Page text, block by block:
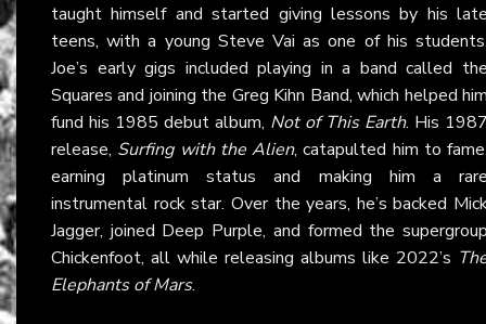
taught himself and started giving lessons by his
teens, with a young Steve Vai as one of his
Joe’s early gigs included playing in a band called
Squares and joining the Greg Kihn Band, which helped
fund his 1985 debut album, Not of This Earth. His
release, Surfing with the Alien, catapulted him to
earning platinum status and making him a
instrumental rock star. Over the years, he’s backed
Jagger, joined Deep Purple, and formed the
Chickenfoot, all while releasing albums like 2022’s
Elephants of Mars.